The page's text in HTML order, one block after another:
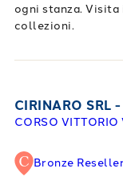
ogni stanza.
collezioni.
CIRINARO SRL
CORSO VITTORIO
Bronze